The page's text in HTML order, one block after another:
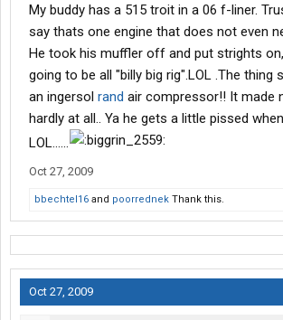
My buddy has a 515 troit in a 06 f-liner.
say thats one engine that does not even
He took his muffler off and put strights
going to be all "billy big rig".LOL .The thing
an ingersol rand air compressor!! It made
hardly at all.. Ya he gets a little pissed
LOL......
Oct 27, 2009
bbechtel16 and poorrednek Thank this.
Oct 27, 2009